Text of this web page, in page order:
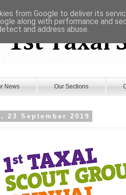
News Our Sections
23 September 2019
from Google to deliver its
along with performance and
and address abuse.